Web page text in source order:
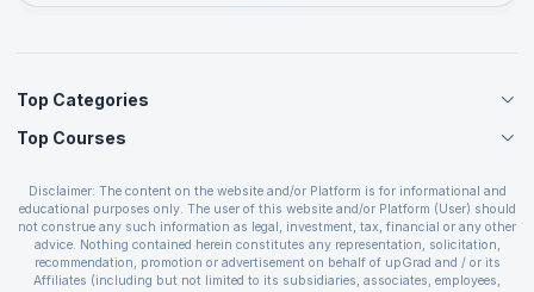
Top Categories
Agile Management Courses
Cloud Computing Courses
IT Service Management Courses
Business Management Courses
Devops Courses
Top Courses
PMP Certification
CSPO Certification
Leading SAFe 6.0 Certification
ITIL Foundation Certification
Disclaimer: The content on the website and/or Platform is for informational and
educational purposes only. The user of this website and/or Platform (User) should
not construe any such information as legal, investment, tax, financial or any other
advice. Nothing contained herein constitutes any representation, solicitation,
recommendation, promotion or advertisement on behalf of upGrad and / or its
Affiliates (including but not limited to its subsidiaries, associates, employees,